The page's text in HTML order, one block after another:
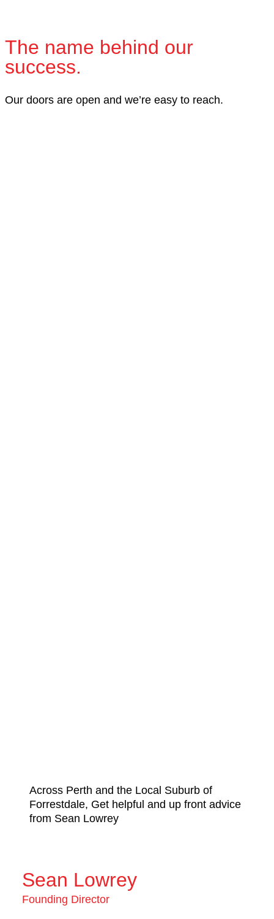
The name behind our
success.
Our doors are open and we’re easy to reach.
Across Perth and the Local Suburb of
Forrestdale, Get helpful and up front advice
from Sean Lowrey
Sean Lowrey
Founding Director